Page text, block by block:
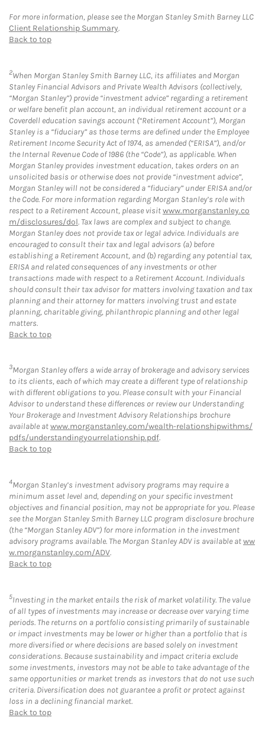
For more information, please see the Morgan Stanley Smith Barney LLC
Client Relationship Summary.
Back to top
2When Morgan Stanley Smith Barney LLC, its affiliates and Morgan
Stanley Financial Advisors and Private Wealth Advisors (collectively,
“Morgan Stanley”) provide “investment advice” regarding a retirement
or welfare benefit plan account, an individual retirement account or a
Coverdell education savings account (“Retirement Account”), Morgan
Stanley is a “fiduciary” as those terms are defined under the Employee
Retirement Income Security Act of 1974, as amended (“ERISA”), and/or
the Internal Revenue Code of 1986 (the “Code”), as applicable. When
Morgan Stanley provides investment education, takes orders on an
unsolicited basis or otherwise does not provide “investment advice”,
Morgan Stanley will not be considered a “fiduciary” under ERISA and/or
the Code. For more information regarding Morgan Stanley’s role with
respect to a Retirement Account, please visitwww.morganstanley.co
m/disclosures/dol. Tax laws are complex and subject to change.
Morgan Stanley does not provide tax or legal advice. Individuals are
encouraged to consult their tax and legal advisors (a) before
establishing a Retirement Account, and (b) regarding any potential tax,
ERISA and related consequences of any investments or other
transactions made with respect to a Retirement Account. Individuals
should consult their tax advisor for matters involving taxation and tax
planning and their attorney for matters involving trust and estate
planning, charitable giving, philanthropic planning and other legal
matters.
Back to top
3Morgan Stanley offers a wide array of brokerage and advisory services
to its clients, each of which may create a different type of relationship
with different obligations to you. Please consult with your Financial
Advisor to understand these differences or review our Understanding
Your Brokerage and Investment Advisory Relationships brochure
available atwww.morganstanley.com/wealth-relationshipwithms/
pdfs/understandingyourrelationship.pdf.
Back to top
4Morgan Stanley’s investment advisory programs may require a
minimum asset level and, depending on your specific investment
objectives and financial position, may not be appropriate for you. Please
see the Morgan Stanley Smith Barney LLC program disclosure brochure
(the “Morgan Stanley ADV”) for more information in the investment
advisory programs available. The Morgan Stanley ADV is available atww
w.morganstanley.com/ADV.
Back to top
5Investing in the market entails the risk of market volatility. The value
of all types of investments may increase or decrease over varying time
periods. The returns on a portfolio consisting primarily of sustainable
or impact investments may be lower or higher than a portfolio that is
more diversified or where decisions are based solely on investment
considerations. Because sustainability and impact criteria exclude
some investments, investors may not be able to take advantage of the
same opportunities or market trends as investors that do not use such
criteria. Diversification does not guarantee a profit or protect against
loss in a declining financial market.
Back to top